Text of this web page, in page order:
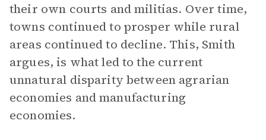
their own courts and militias. Over time,
towns continued to prosper while rural
areas continued to decline. This, Smith
argues, is what led to the current
unnatural disparity between agrarian
economies and manufacturing
economies.